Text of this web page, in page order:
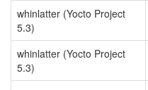
whinlatter (Yocto Project
5.3)
whinlatter (Yocto Project
5.3)